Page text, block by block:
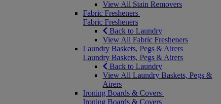
View All Stain Removers
Fabric Fresheners
Fabric Fresheners
Back to Laundry
View All Fabric Fresheners
Laundry Baskets, Pegs & Airers
Laundry Baskets, Pegs & Airers
Back to Laundry
View All Laundry Baskets, Pegs &
Airers
Ironing Boards & Covers
Ironing Boards & Covers